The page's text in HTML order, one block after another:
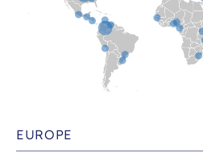
EUROPE